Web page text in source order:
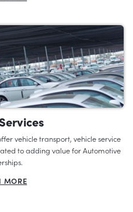
vehicle transport, vehicle service
to adding value for Automotive
MORE